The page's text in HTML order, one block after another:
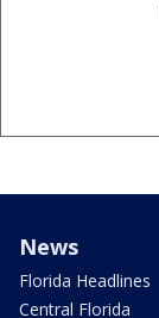
News
Florida Headlines
Central Florida